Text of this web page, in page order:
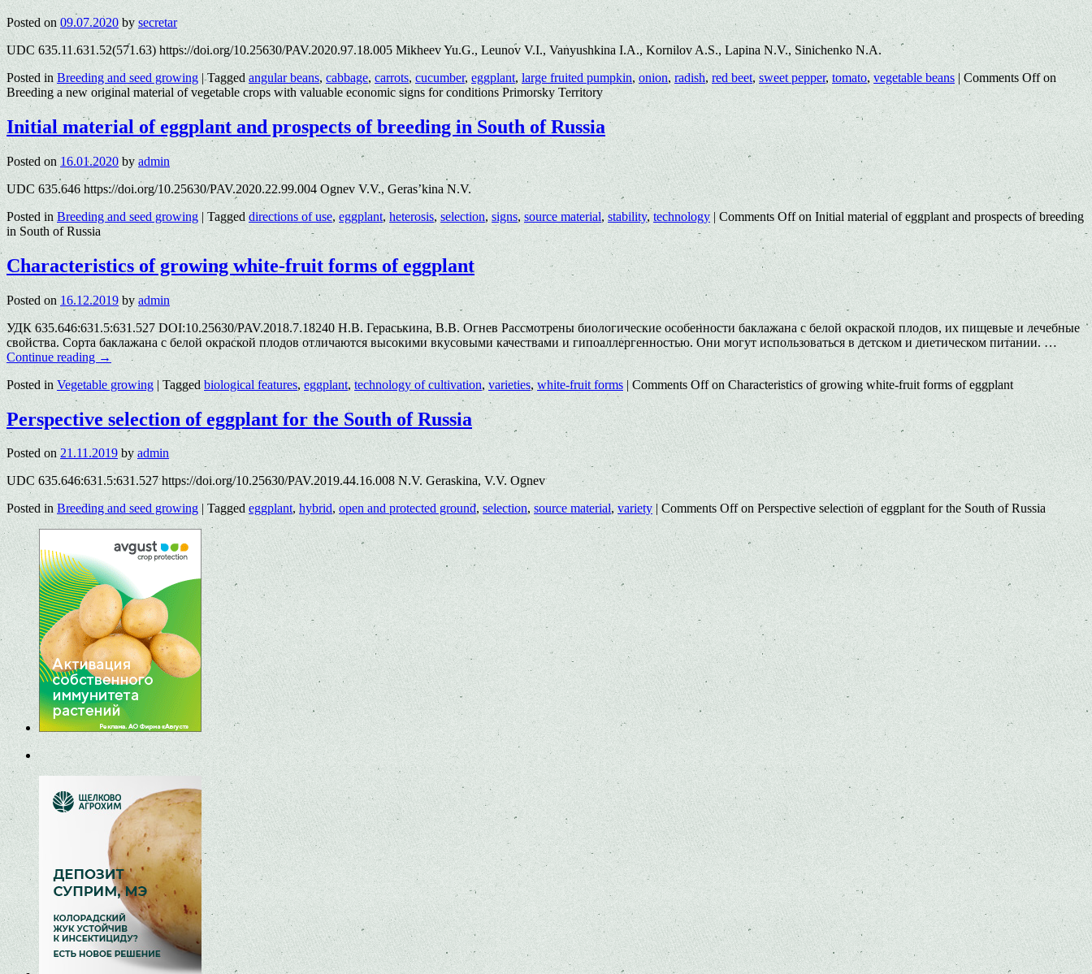
Posted on 09.07.2020 by secretar
UDC 635.11.631.52(571.63) https://doi.org/10.25630/PAV.2020.97.18.005 Mikheev Yu.G., Leunov V.I., Vanyushkina I.A., Kornilov A.S., Lapina N.V., Sinichenko N.A.
Posted in Breeding and seed growing | Tagged angular beans, cabbage, carrots,cucumber, eggplant, large fruited pumpkin, onion, radish, red beet,sweet pepper, tomato, vegetable beans | Comments Offon
Breeding a new original material of vegetable crops with valuable economic signs for conditions Primorsky Territory
Initial material of eggplant and prospects of breeding in South of Russia
Posted on 16.01.2020 by admin
UDC 635.646 https://doi.org/10.25630/PAV.2020.22.99.004 Ognev V.V., Geras’kina N.V.
Posted in Breeding and seed growing | Tagged directions of use, eggplant,heterosis, selection, signs, source material,stability, technology | Comments Offon Initial material of eggplant and prospects of breeding
in South of Russia
Characteristics of growing white-fruit forms of eggplant
Posted on 16.12.2019 by admin
УДК 635.646:631.5:631.527 DOI:10.25630/PAV.2018.7.18240 Н.В. Гераськина, В.В. Огнев Рассмотрены биологические особенности баклажана с белой окраской плодов, их пищевые и лечебные
свойства. Сорта баклажана с белой окраской плодов отличаются высокими вкусовыми качествами и гипоаллергенностью. Они могут использоваться в детском и диетическом питании. …
Continue reading →
Posted in Vegetable growing | Tagged biological features,eggplant,technology of cultivation, varieties, white-fruit forms | Comments Offon Characteristics of growing white-fruit forms of eggplant
Perspective selection of eggplant for the South of Russia
Posted on 21.11.2019 by admin
UDC 635.646:631.5:631.527 https://doi.org/10.25630/PAV.2019.44.16.008 N.V. Geraskina, V.V. Ognev
Posted in Breeding and seed growing | Tagged eggplant, hybrid, open and protected ground,selection, source material, variety Comments Offon Perspective selection of eggplant for the South of Russia